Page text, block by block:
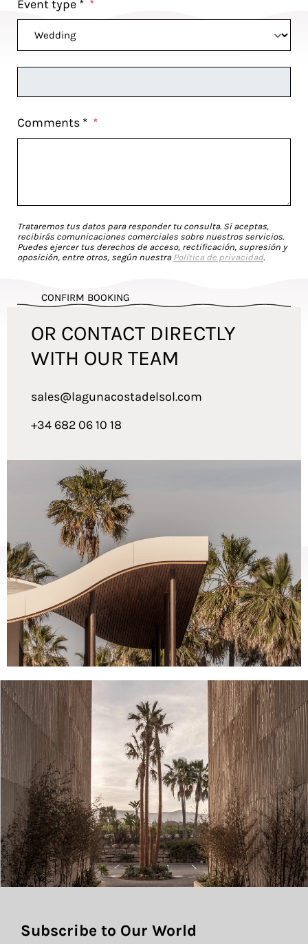
Event type * *
Comments * *
Trataremos tus datos para responder tu consulta. Si aceptas,
recibirás comunicaciones comerciales sobre nuestros servicios.
Puedes ejercer tus derechos de acceso, rectificación, supresión y
oposición, entre otros, según nuestra Política de privacidad.
CONFIRM BOOKING
OR CONTACT DIRECTLY
WITH OUR TEAM
sales@lagunacostadelsol.com
+34 682 06 10 18
Subscribe to Our World